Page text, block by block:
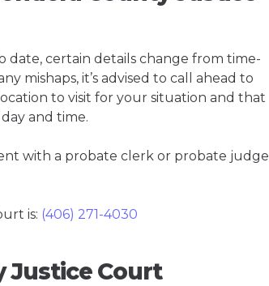
certain details change from time-
mishaps, it’s advised to call ahead to
to visit for your situation and that
and time.
with a probate clerk or probate judge
is: (406) 271-4030
Justice Court